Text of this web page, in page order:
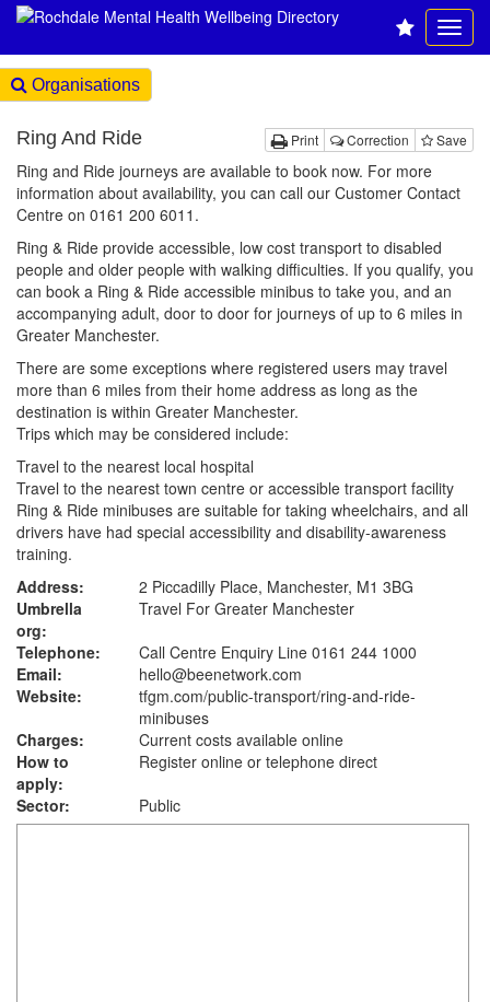
Organisations
Print Correction Save
Ring And Ride
Ring and Ride journeys are available to book now. For more
information about availability, you can call our Customer Contact
Centre on 0161 200 6011.
Ring & Ride provide accessible, low cost transport to disabled
people and older people with walking difficulties. If you qualify, you
can book a Ring & Ride accessible minibus to take you, and an
accompanying adult, door to door for journeys of up to 6 miles in
Greater Manchester.
There are some exceptions where registered users may travel
more than 6 miles from their home address as long as the
destination is within Greater Manchester.
Trips which may be considered include:
Travel to the nearest local hospital
Travel to the nearest town centre or accessible transport facility
Ring & Ride minibuses are suitable for taking wheelchairs, and all
drivers have had special accessibility and disability-awareness
training.
Address:
2 Piccadilly Place, Manchester, M1 3BG
Umbrella
org:
Travel For Greater Manchester
Telephone:
Call Centre Enquiry Line 0161 244 1000
Email:
hello@beenetwork.com
Website:
tfgm.com/public-transport/ring-and-ride-
minibuses
Charges:
Current costs available online
How to
apply:
Register online or telephone direct
Sector:
Public